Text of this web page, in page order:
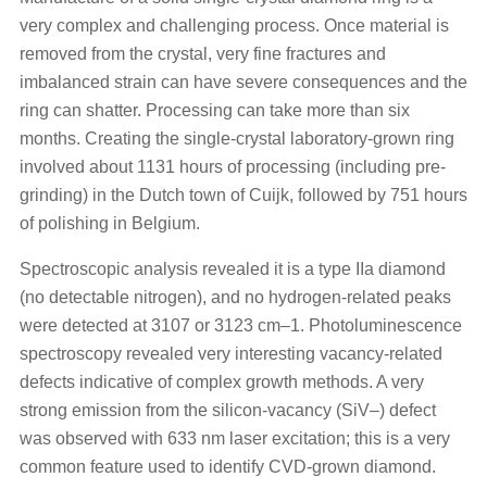
very complex and challenging process. Once material is
removed from the crystal, very fine fractures and
imbalanced strain can have severe consequences and the
ring can shatter. Processing can take more than six
months. Creating the single-crystal laboratory-grown ring
involved about 1131 hours of processing (including pre-
grinding) in the Dutch town of Cuijk, followed by 751 hours
of polishing in Belgium.
Spectroscopic analysis revealed it is a type IIa diamond
(no detectable nitrogen), and no hydrogen-related peaks
were detected at 3107 or 3123 cm–1. Photoluminescence
spectroscopy revealed very interesting vacancy-related
defects indicative of complex growth methods. A very
strong emission from the silicon-vacancy (SiV–) defect
was observed with 633 nm laser excitation; this is a very
common feature used to identify CVD-grown diamond.